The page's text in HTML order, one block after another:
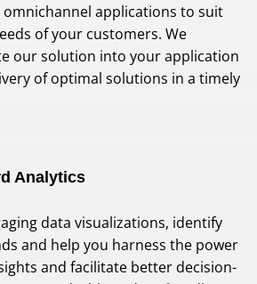
applications to suit
of your customers. We
our solution into your application
of optimal solutions in a timely
Analytics
data visualizations, identify
and help you harness the power
and facilitate better decision-